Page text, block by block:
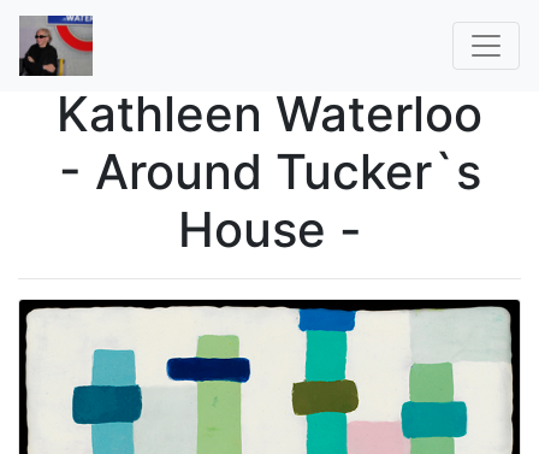
Kathleen Waterloo
- Around Tucker`s
House -